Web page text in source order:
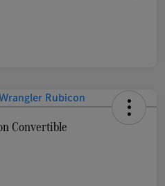
Convertible